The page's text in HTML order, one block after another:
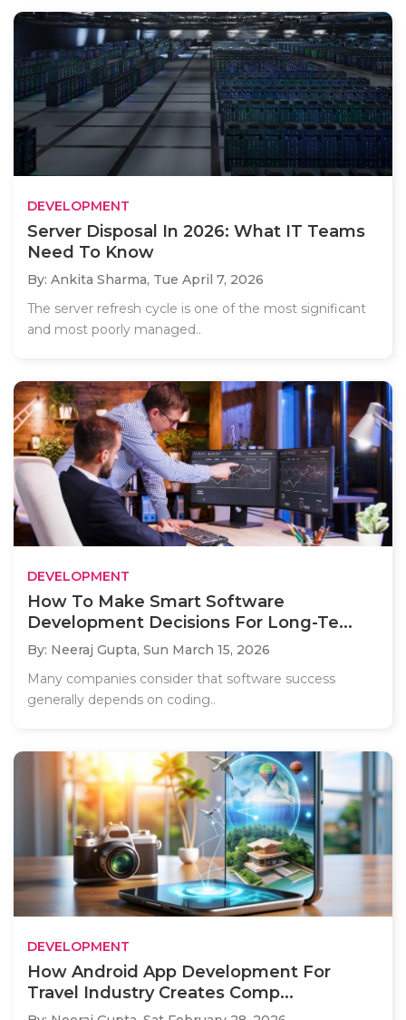
DEVELOPMENT
Server Disposal In 2026: What IT Teams
Need To Know
By: Ankita Sharma, Tue April 7, 2026
The server refresh cycle is one of the most significant
and most poorly managed..
DEVELOPMENT
How To Make Smart Software
Development Decisions For Long-Te...
By: Neeraj Gupta, Sun March 15, 2026
Many companies consider that software success
generally depends on coding..
DEVELOPMENT
How Android App Development For
Travel Industry Creates Comp...